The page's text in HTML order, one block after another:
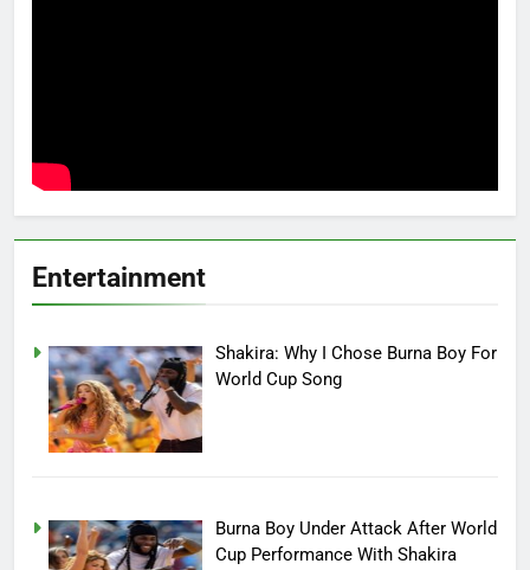
Entertainment
Shakira: Why I Chose Burna Boy For
World Cup Song
Burna Boy Under Attack After World
Cup Performance With Shakira